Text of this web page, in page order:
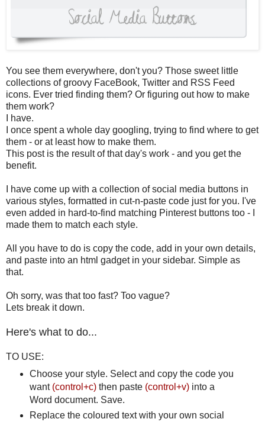
You see them everywhere, don't you? Those sweet little
collections of groovy FaceBook, Twitter and RSS Feed
icons. Ever tried finding them? Or figuring out how to make
them work?
I have.
I once spent a whole day googling, trying to find where to get
them - or at least how to make them.
This post is the result of that day's work - and you get the
benefit.
I have come up with a collection of social media buttons in
various styles, formatted in cut-n-paste code just for you. I've
even added in hard-to-find matching Pinterest buttons too - I
made them to match each style.
All you have to do is copy the code, add in your own details,
and paste into an html gadget in your sidebar. Simple as
that.
Oh sorry, was that too fast? Too vague?
Lets break it down.
Here's what to do...
TO USE:
Choose your style. Select and copy the code you
want (control+c)then paste (control+v)into a
Word document. Save.
Replace the coloured text with your own social